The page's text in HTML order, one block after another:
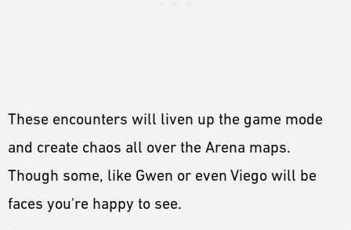
These encounters will liven up the game mode
and create chaos all over the Arena maps.
Though some, like Gwen or even Viego will be
faces you're happy to see.